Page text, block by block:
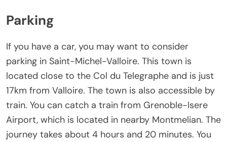
Parking
If you have a car, you may want to consider
parking in Saint-Michel-Valloire. This town is
located close to the Col du Telegraphe and is just
17km from Valloire. The town is also accessible by
train. You can catch a train from Grenoble-Isere
Airport, which is located in nearby Montmelian. The
journey takes about 4 hours and 20 minutes. You